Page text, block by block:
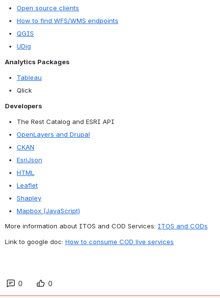
Open source clients
How to find WFS/WMS endpoints
QGIS
UDig
Analytics Packages
Tableau
Qlick
Developers
The Rest Catalog and ESRI API
OpenLayers and Drupal
CKAN
EsriJson
HTML
Leaflet
Shapley
Mapbox (JavaScript)
More information about ITOS and COD Services: ITOS and CODs
Link to google doc: How to consume COD live services
0 0